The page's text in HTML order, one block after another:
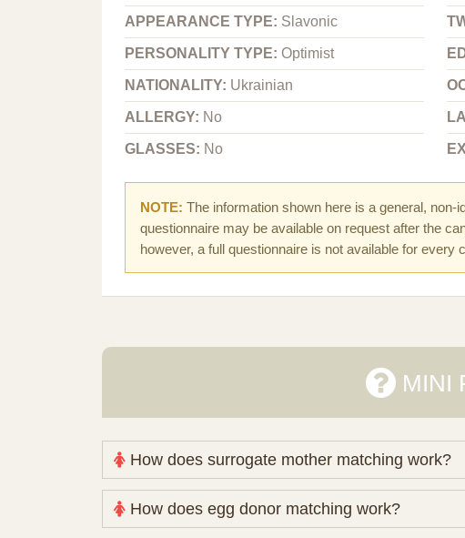
APPEARANCE TYPE: Slavonic
PERSONALITY TYPE: Optimist
NATIONALITY: Ukrainian
ALLERGY: No
GLASSES: No
NOTE: The information shown here is a general, non-
questionnaire may be available on request after the
however, a full questionnaire is not available for every
MINI
How does surrogate mother matching work?
Nova Espero maintains and coordinates its own
review your medical pathway, timing and practical
How does egg donor matching work?